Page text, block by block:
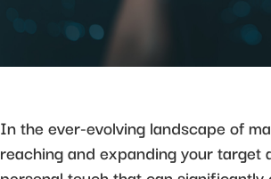
In the ever-evolving landscape of
reaching and expanding your target